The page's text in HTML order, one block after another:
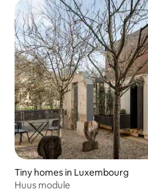
Tiny homes in Luxembourg
Huus module